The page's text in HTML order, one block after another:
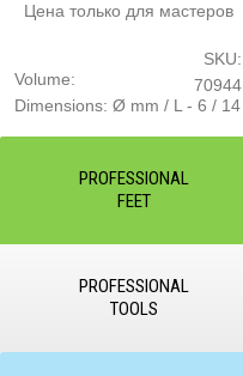
Цена только для мастеров
SKU:
70944
Volume:
Dimensions: Ø mm / L - 6 / 14
PROFESSIONAL
FEET
PROFESSIONAL
TOOLS